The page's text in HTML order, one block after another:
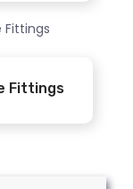
Fittings